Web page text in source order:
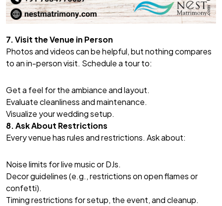
7. Visit the Venue in Person
Photos and videos can be helpful, but nothing compares
to an in-person visit. Schedule a tour to:
Get a feel for the ambiance and layout.
Evaluate cleanliness and maintenance.
Visualize your wedding setup.
8. Ask About Restrictions
Every venue has rules and restrictions. Ask about:
Noise limits for live music or DJs.
Decor guidelines (e.g., restrictions on open flames or
confetti).
Timing restrictions for setup, the event, and cleanup.